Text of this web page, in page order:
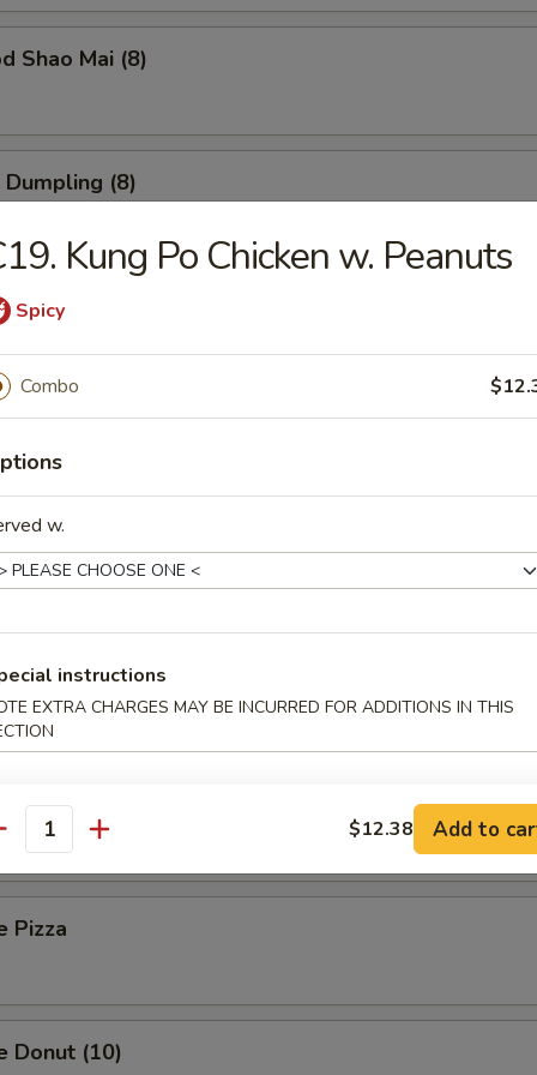
Shao Mai (8)
Dumpling (8)
Dumpling (8)
Balls (6)
Toast (8)
Noodle
(For Two)
Pizza
Donut (10)
Kung Po Chicken w. Peanuts
Spicy
Combo
w.
instructions
EXTRA CHARGES MAY BE INCURRED FOR ADDITIONS IN THIS
$12.38 Add to